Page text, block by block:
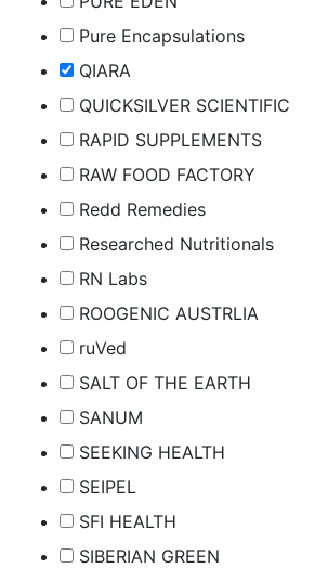
Pure Encapsulations
QIARA
QUICKSILVER SCIENTIFIC
RAPID SUPPLEMENTS
RAW FOOD FACTORY
Redd Remedies
Researched Nutritionals
RN Labs
ROOGENIC AUSTRLIA
ruVed
SALT OF THE EARTH
SANUM
SEEKING HEALTH
SEIPEL
SFI HEALTH
SIBERIAN GREEN